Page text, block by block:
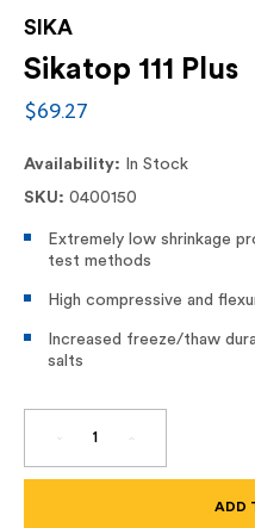
SIKA
Sikatop 111 Plus
$69.27
Availability:
In Stock
SKU: 0400150
Extremely low shrinkage
test methods
High compressive and
Increased freeze/thaw
salts
DECREASE
OF
INCREASE
OF